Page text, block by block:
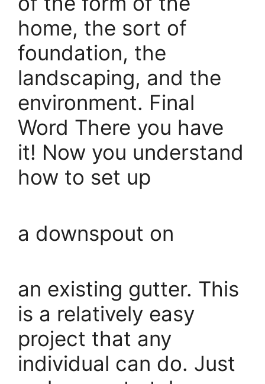
home, the sort of
foundation, the
landscaping, and the
environment. Final
Word There you have
it! Now you understand
how to set up
a downspout on
an existing gutter. This
is a relatively easy
project that any
individual can do. Just